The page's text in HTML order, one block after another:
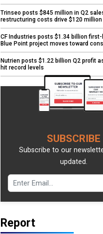
Trinseo posts $845 million in Q2
restructuring costs drive $120
CF Industries posts $1.34 billion
Blue Point project moves toward
Nutrien posts $1.22 billion Q2 profit
hit record levels
SUBSCRIBE
Subscribe to our
updated.
Report